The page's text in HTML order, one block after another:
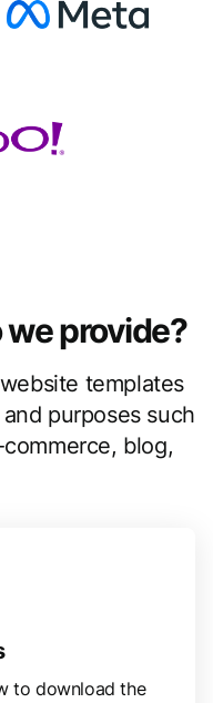
provide?
templates
purposes such
blog,
to download the